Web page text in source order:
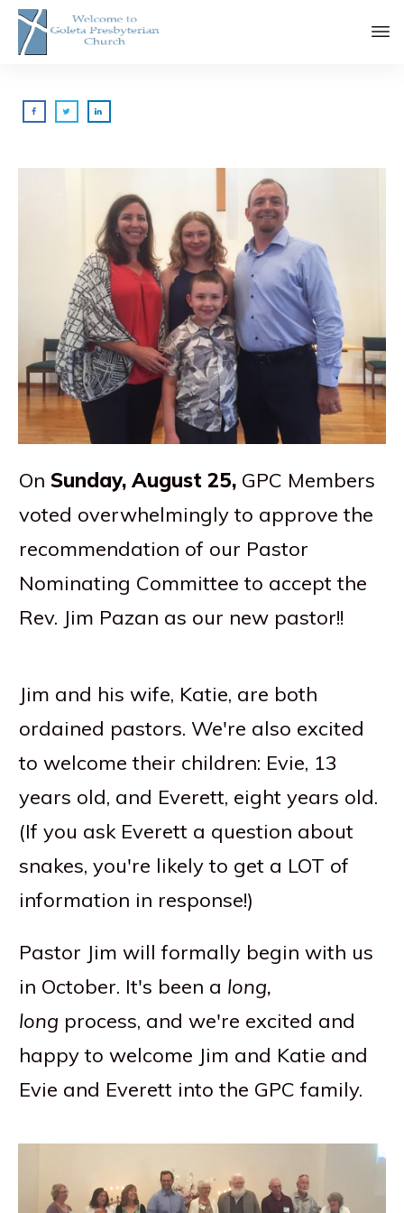
On Sunday, August 25, GPC Members
voted overwhelmingly to approve the
recommendation of our Pastor
Nominating Committee to accept the
Rev. Jim Pazan as our new pastor!!
Jim and his wife, Katie, are both
ordained pastors. We're also excited
to welcome their children: Evie, 13
years old, and Everett, eight years old.
(If you ask Everett a question about
snakes, you're likely to get a LOT of
information in response!)
Pastor Jim will formally begin with us
in October. It's been a long,
long process, and we're excited and
happy to welcome Jim and Katie and
Evie and Everett into the GPC family.